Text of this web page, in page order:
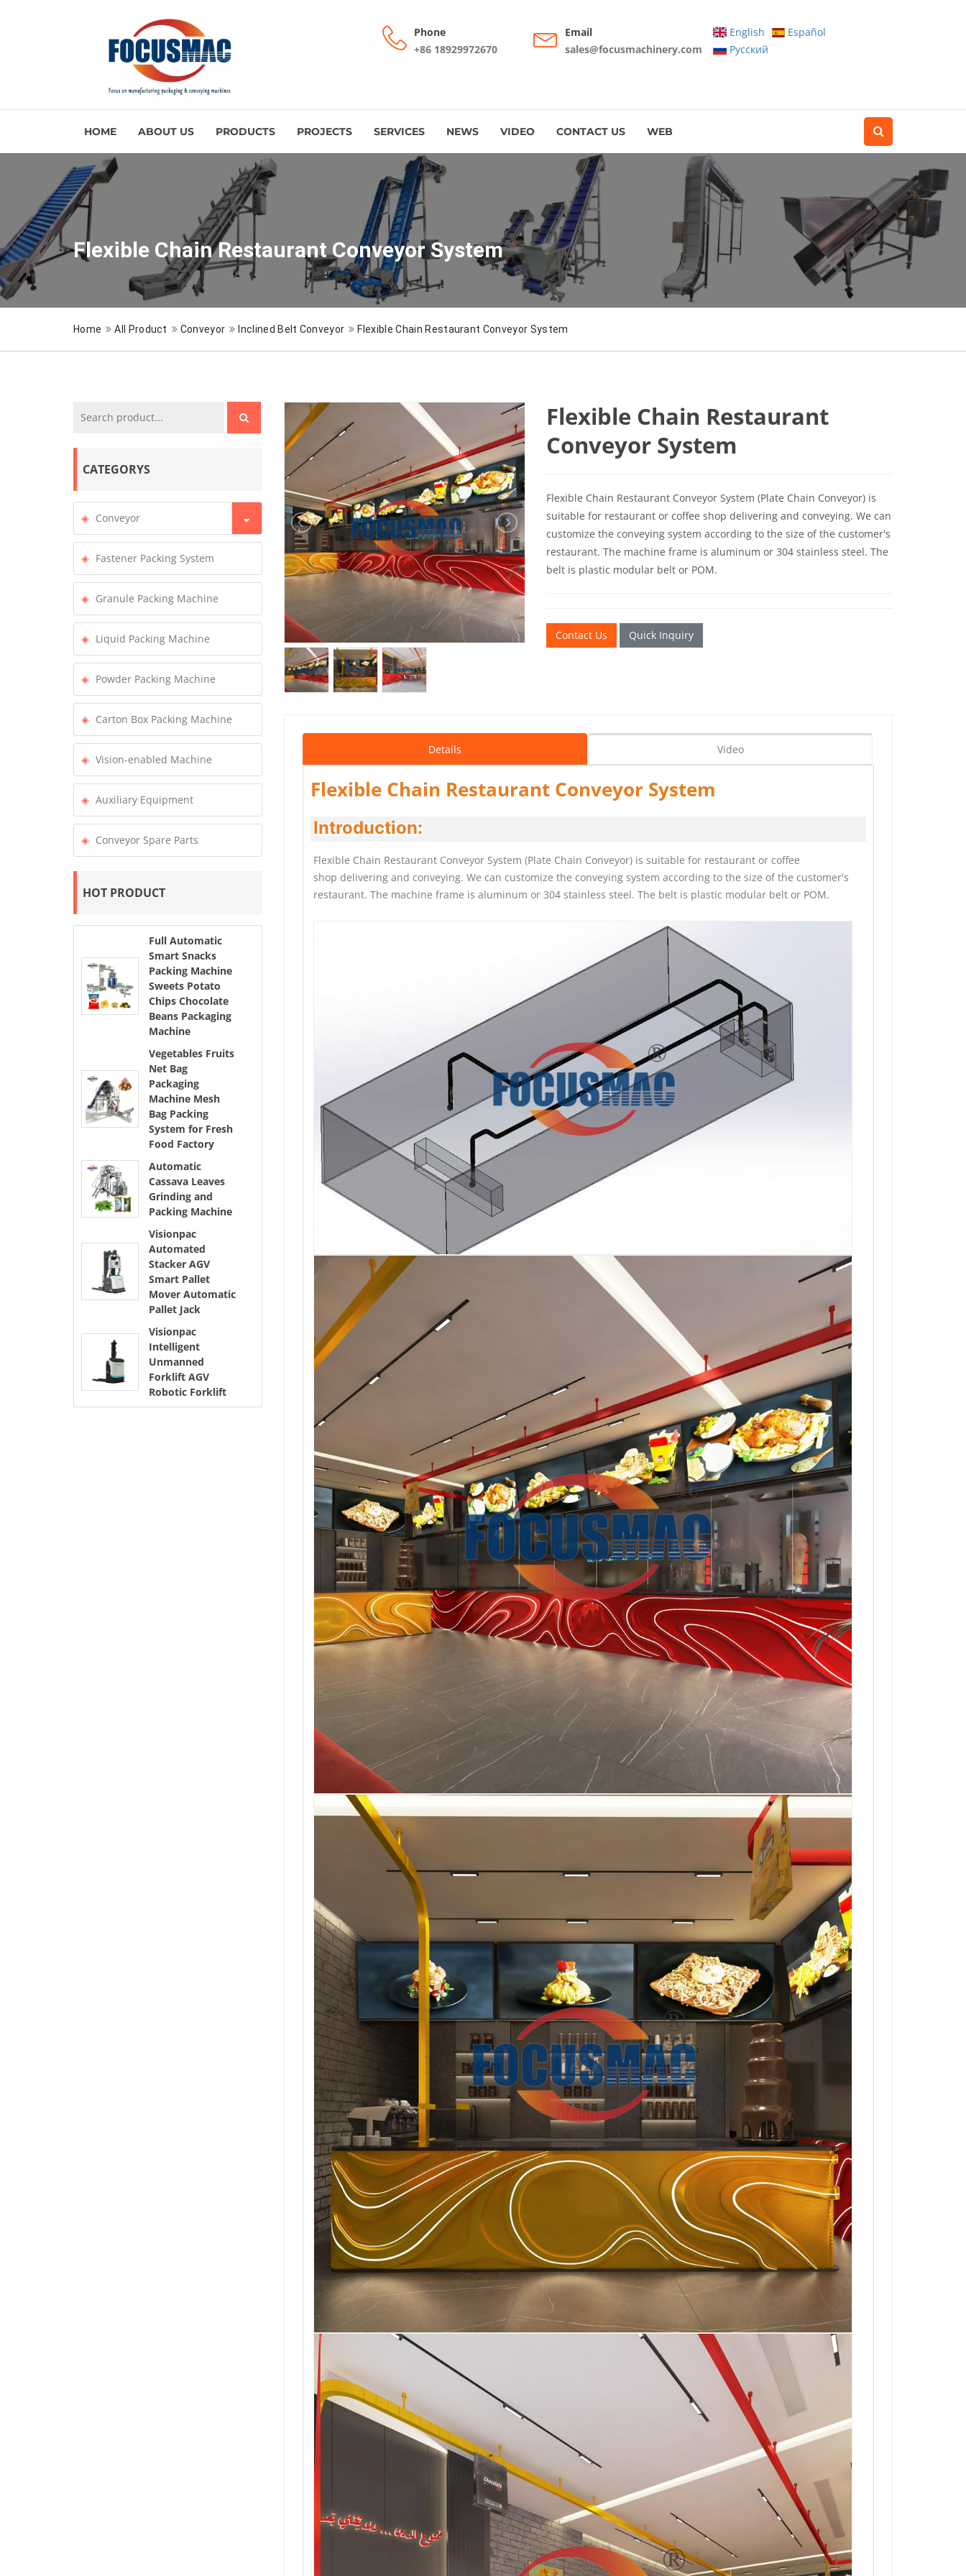
Phone
+86 18929972670
Email
sales@focusmachinery.com
English
Español
Pусский
HOME ABOUT US PRODUCTS PROJECTS SERVICES NEWS VIDEO CONTACT US WEB
Flexible Chain Restaurant Conveyor System
Home All Product Conveyor Inclined Belt Conveyor Flexible Chain Restaurant Conveyor System
CATEGORYS
Conveyor
Fastener Packing System
Granule Packing Machine
Liquid Packing Machine
Powder Packing Machine
Carton Box Packing Machine
Vision-enabled Machine
Auxiliary Equipment
Conveyor Spare Parts
HOT PRODUCT
Full Automatic
Smart Snacks
Packing Machine
Sweets Potato
Chips Chocolate
Beans Packaging
Machine
Vegetables Fruits
Net Bag
Packaging
Machine Mesh
Bag Packing
System for Fresh
Food Factory
Automatic
Cassava Leaves
Grinding and
Packing Machine
Visionpac
Automated
Stacker AGV
Smart Pallet
Mover Automatic
Pallet Jack
Visionpac
Intelligent
Unmanned
Forklift AGV
Robotic Forklift
Flexible Chain Restaurant
Conveyor System
Flexible Chain Restaurant Conveyor System (Plate Chain Conveyor) is
suitable for restaurant or coffee shop delivering and conveying. We can
customize the conveying system according to the size of the customer's
restaurant. The machine frame is aluminum or 304 stainless steel. The
belt is plastic modular belt or POM.
Contact Us Quick Inquiry
Details Video
Flexible Chain Restaurant Conveyor System
Introduction:
Flexible Chain Restaurant Conveyor System (Plate Chain Conveyor) is suitable for restaurant or coffee
shop delivering and conveying. We can customize the conveying system according to the size of the customer's
restaurant. The machine frame is aluminum or 304 stainless steel. The belt is plastic modular belt or POM.